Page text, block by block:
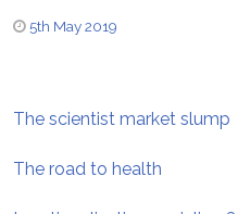
5th May 2019
The scientist market slump
The road to health